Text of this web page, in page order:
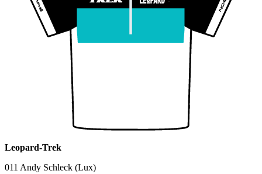
Leopard-Trek
011 Andy Schleck (Lux)